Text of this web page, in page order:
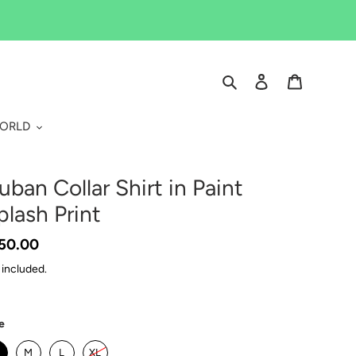
Search Log in
Collar Shirt in Paint
Print
included.
M L XL